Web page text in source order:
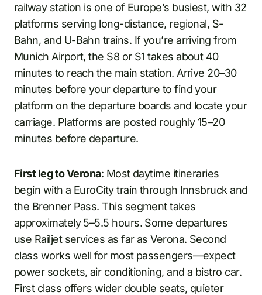
railway station is one of Europe’s busiest, with 32
platforms serving long-distance, regional, S-
Bahn, and U-Bahn trains. If you’re arriving from
Munich Airport, the S8 or S1 takes about 40
minutes to reach the main station. Arrive 20–30
minutes before your departure to find your
platform on the departure boards and locate your
carriage. Platforms are posted roughly 15–20
minutes before departure.
First leg to Verona: Most daytime itineraries
begin with a EuroCity train through Innsbruck and
the Brenner Pass. This segment takes
approximately 5–5.5 hours. Some departures
use Railjet services as far as Verona. Second
class works well for most passengers—expect
power sockets, air conditioning, and a bistro car.
First class offers wider double seats, quieter